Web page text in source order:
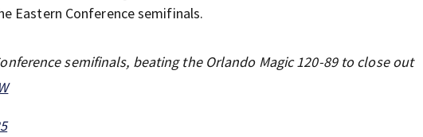
Eastern Conference semifinals.
semifinals, beating the Orlando Magic 120-89 to close out